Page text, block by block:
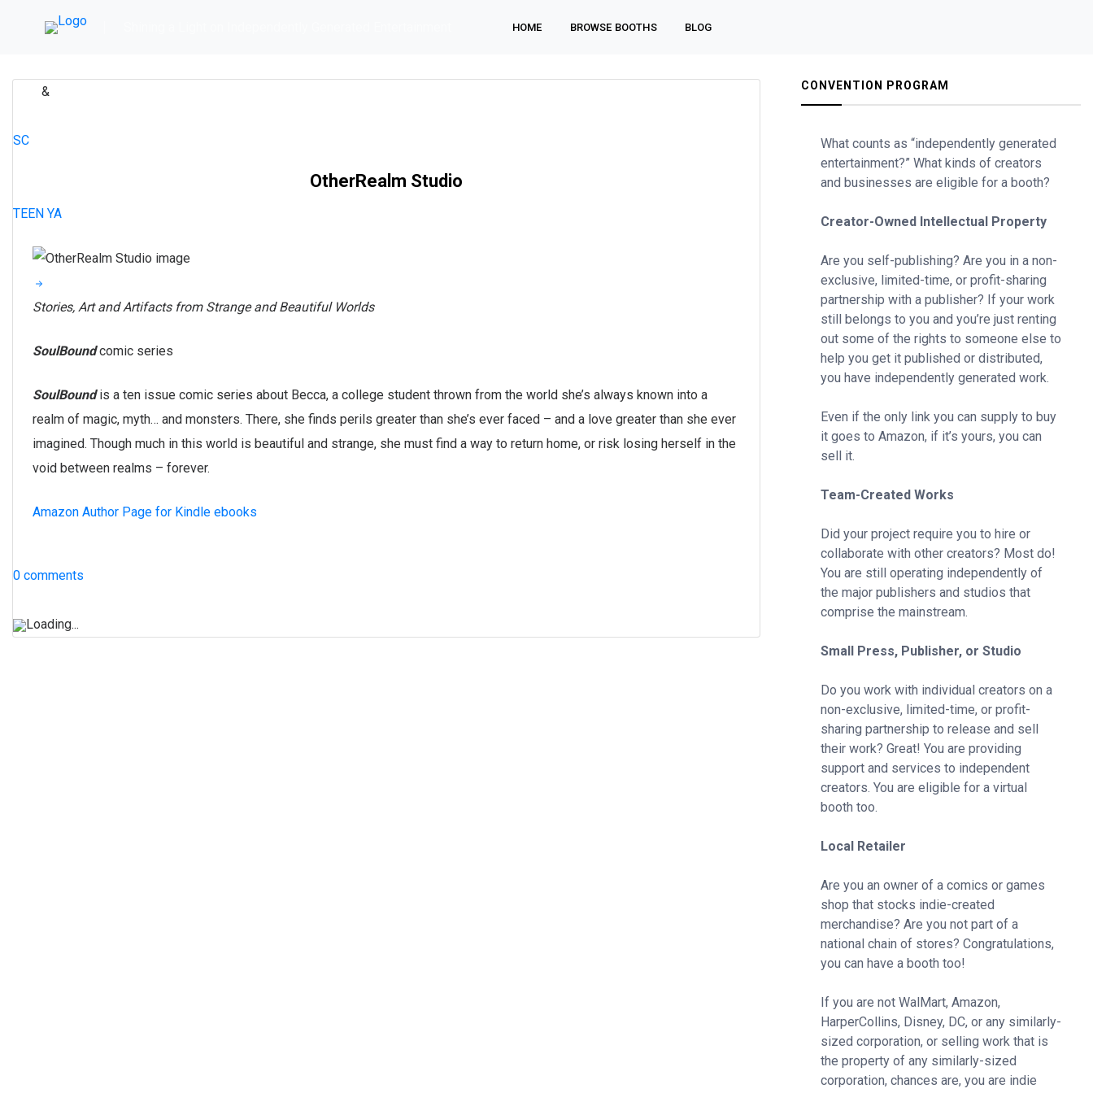
HOME BROWSE BOOTHS BLOG
&
SC
OtherRealm Studio
TEEN YA
Stories, Art and Artifacts from Strange and Beautiful Worlds
SoulBoundcomic series
SoulBoundis a ten issue comic series about Becca, a college student thrown from the world she’s always known into a
realm of magic, myth… and monsters. There, she finds perils greater than she’s ever faced – and a love greater than she ever
imagined. Though much in this world is beautiful and strange, she must find a way to return home, or risk losing herself in the
void between realms – forever.
Amazon Author Page for Kindle ebooks
0 comments
Loading...
CONVENTION PROGRAM
What counts as “independently generated
entertainment?” What kinds of creators
and businesses are eligible for a booth?
Creator-Owned Intellectual Property
Are you self-publishing? Are you in a non-
exclusive, limited-time, or profit-sharing
partnership with a publisher? If your work
still belongs to you and you’re just renting
out some of the rights to someone else to
help you get it published or distributed,
you have independently generated work.
Even if the only link you can supply to buy
it goes to Amazon, if it’s yours, you can
sell it.
Team-Created Works
Did your project require you to hire or
collaborate with other creators? Most do!
You are still operating independently of
the major publishers and studios that
comprise the mainstream.
Small Press, Publisher, or Studio
Do you work with individual creators on a
non-exclusive, limited-time, or profit-
sharing partnership to release and sell
their work? Great! You are providing
support and services to independent
creators. You are eligible for a virtual
booth too.
Local Retailer
Are you an owner of a comics or games
shop that stocks indie-created
merchandise? Are you not part of a
national chain of stores? Congratulations,
you can have a booth too!
If you are not WalMart, Amazon,
HarperCollins, Disney, DC, or any similarly-
sized corporation, or selling work that is
the property of any similarly-sized
corporation, chances are, you are indie